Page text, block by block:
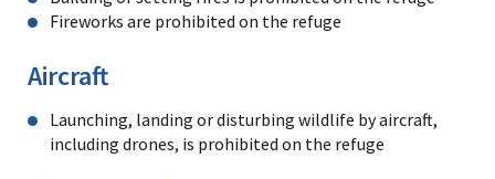
Fireworks are prohibited on the refuge
Aircraft
Launching, landing or disturbing wildlife by aircraft,
including drones, is prohibited on the refuge